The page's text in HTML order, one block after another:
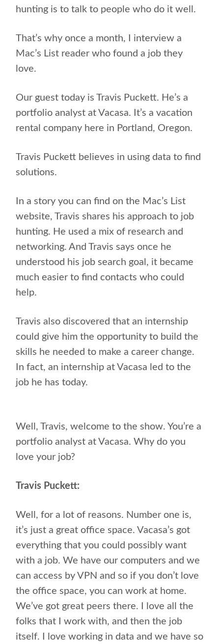
hunting is to talk to people who do it well.
That’s why once a month, I interview a
Mac’s List reader who found a job they
love.
Our guest today is Travis Puckett. He’s a
portfolio analyst at Vacasa. It’s a vacation
rental company here in Portland, Oregon.
Travis Puckett believes in using data to find
solutions.
In a story you can find on the Mac’s List
website, Travis shares his approach to job
hunting. He used a mix of research and
networking. And Travis says once he
understood his job search goal, it became
much easier to find contacts who could
help.
Travis also discovered that an internship
could give him the opportunity to build the
skills he needed to make a career change.
In fact, an internship at Vacasa led to the
job he has today.
Well, Travis, welcome to the show. You’re a
portfolio analyst at Vacasa. Why do you
love your job?
Travis Puckett:
Well, for a lot of reasons. Number one is,
it’s just a great office space. Vacasa’s got
everything that you could possibly want
with a job. We have our computers and we
can access by VPN and so if you don’t love
the office space, you can work at home.
We’ve got great peers there. I love all the
folks that I work with, and then the job
itself. I love working in data and we have so